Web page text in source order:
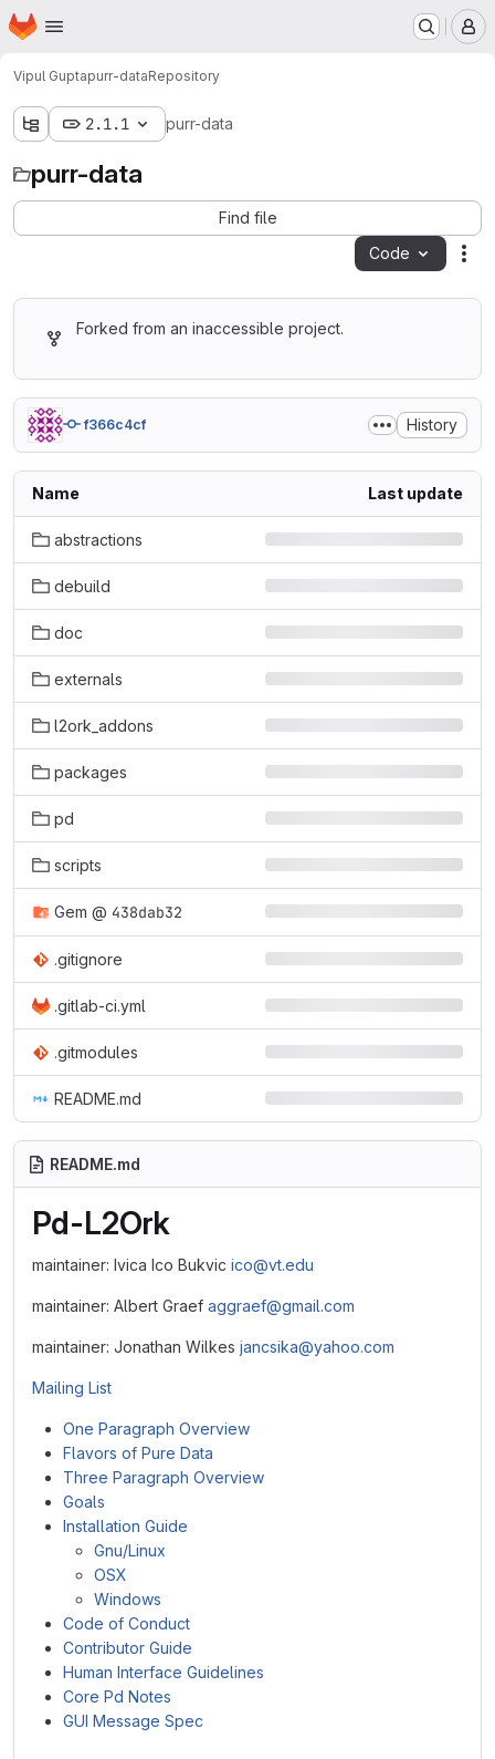
Skip to main content
Homepage
Vipul Guptapurr-dataRepository
2.1.1 purr-data
purr-data
Find file
Code
Forked from an inaccessible project.
f366c4cf History
Name Last update
abstractions
debuild
doc
externals
l2ork_addons
packages
pd
scripts
Gem @ 438dab32
.gitignore
.gitlab-ci.yml
.gitmodules
README.md
README.md
Pd-L2Ork
maintainer: Ivica Ico Bukvic ico@vt.edu
maintainer: Albert Graef aggraef@gmail.com
maintainer: Jonathan Wilkes jancsika@yahoo.com
Mailing List
One Paragraph Overview
Flavors of Pure Data
Three Paragraph Overview
Goals
Installation Guide
Gnu/Linux
OSX
Windows
Code of Conduct
Contributor Guide
Human Interface Guidelines
Core Pd Notes
GUI Message Spec